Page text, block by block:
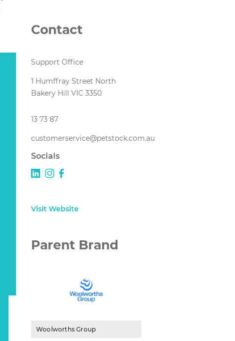
Contact
Support Office
1 Humffray Street North
Bakery Hill VIC 3350
13 73 87
customerservice@petstock.com.au
Socials
Visit Website
Parent Brand
Woolworths Group